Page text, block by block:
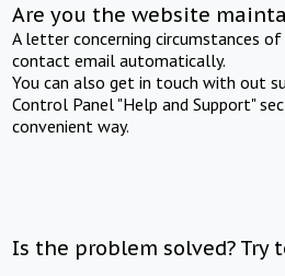
Are you the website
A letter concerning circumstances
contact email automatically.
You can also get in touch with out
Control Panel "Help and Support"
convenient way.
Is the problem solved? Try